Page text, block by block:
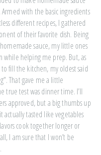
with the basic ingredients
different recipes, I gathered
of their favorite dish. Being
sauce, my little ones
while helping me prep. But, as
fill the kitchen, my oldest said
That gave me a little
true test was dinner time. I’ll
approved, but a big thumbs up
tasted like vegetables
cook together longer or
I am sure that I won’t be